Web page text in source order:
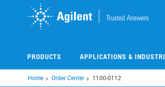
PRODUCTS APPLICATIONS &
Home Order Center 1100-0112